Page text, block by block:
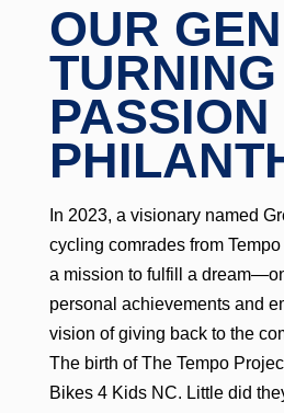
OUR
TURNING
PASSION
In 2023, a visionary named
cycling comrades from
a mission to fulfill a
personal achievements and
vision of giving back to the
The birth of The Tempo
Bikes 4 Kids NC. Little did